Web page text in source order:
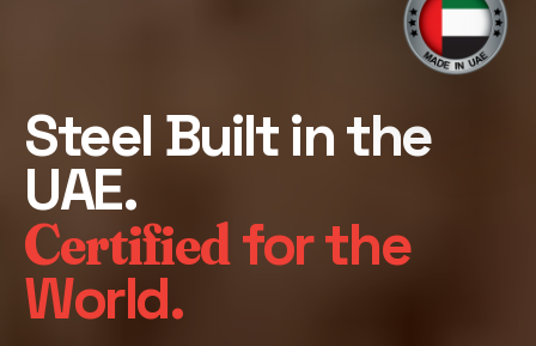
Steel Built in the
UAE.
Certifiedfor the
World.